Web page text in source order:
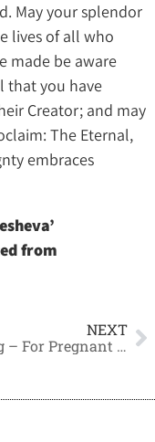
May your splendor
lives of all who
made be aware
that you have
Creator; and may
The Eternal,
embraces
from
NEXT
Fasting – For Pregnant and Nursing Women as well